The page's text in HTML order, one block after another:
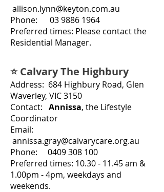
allison.lynn@keyton.com.au
Phone: 03 9886 1964
Preferred times: Please contact the
Residential Manager.
⭐ Calvary The Highbury
Address: 684 Highbury Road, Glen
Waverley, VIC 3150
Contact: Annissa, the Lifestyle
Coordinator
Email:
annissa.gray@calvarycare.org.au
Phone: 0409 308 100
Preferred times: 10.30 - 11.45am &
1.00pm - 4pm, weekdays and
weekends.